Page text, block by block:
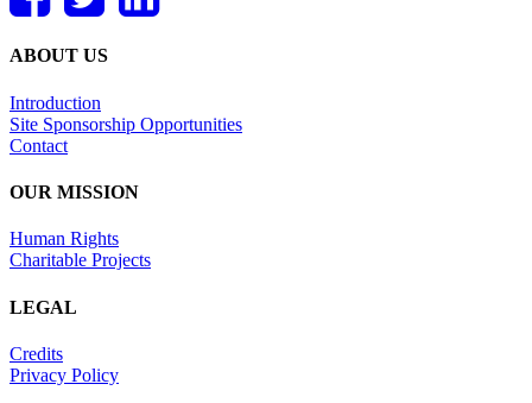
ABOUT US
Introduction
Site Sponsorship Opportunities
Contact
OUR MISSION
Human Rights
Charitable Projects
LEGAL
Credits
Privacy Policy